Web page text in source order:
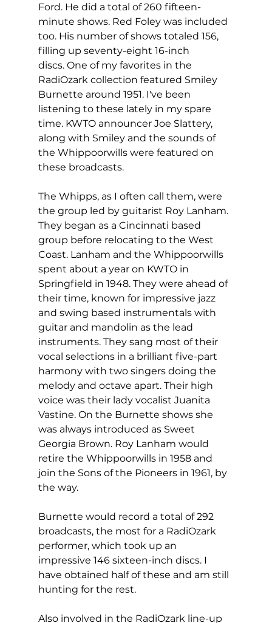
Ford. He did a total of 260 fifteen-
minute shows. Red Foley was included
too. His number of shows totaled 156,
filling up seventy-eight 16-inch
discs. One of my favorites in the
RadiOzark collection featured Smiley
Burnette around 1951. I've been
listening to these lately in my spare
time. KWTO announcer Joe Slattery,
along with Smiley and the sounds of
the Whippoorwills were featured on
these broadcasts.
The Whipps, as I often call them, were
the group led by guitarist Roy Lanham.
They began as a Cincinnati based
group before relocating to the West
Coast. Lanham and the Whippoorwills
spent about a year on KWTO in
Springfield in 1948. They were ahead of
their time, known for impressive jazz
and swing based instrumentals with
guitar and mandolin as the lead
instruments. They sang most of their
vocal selections in a brilliant five-part
harmony with two singers doing the
melody and octave apart. Their high
voice was their lady vocalist Juanita
Vastine. On the Burnette shows she
was always introduced as Sweet
Georgia Brown. Roy Lanham would
retire the Whippoorwills in 1958 and
join the Sons of the Pioneers in 1961, by
the way.
Burnette would record a total of 292
broadcasts, the most for a RadiOzark
performer, which took up an
impressive 146 sixteen-inch discs. I
have obtained half of these and am still
hunting for the rest.
Also involved in the RadiOzark line-up